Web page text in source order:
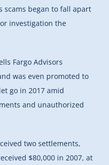
scams began to fall apart
investigation the
Fargo Advisors
was even promoted to
go in 2017 amid
and unauthorized
two settlements,
$80,000 in 2007, at